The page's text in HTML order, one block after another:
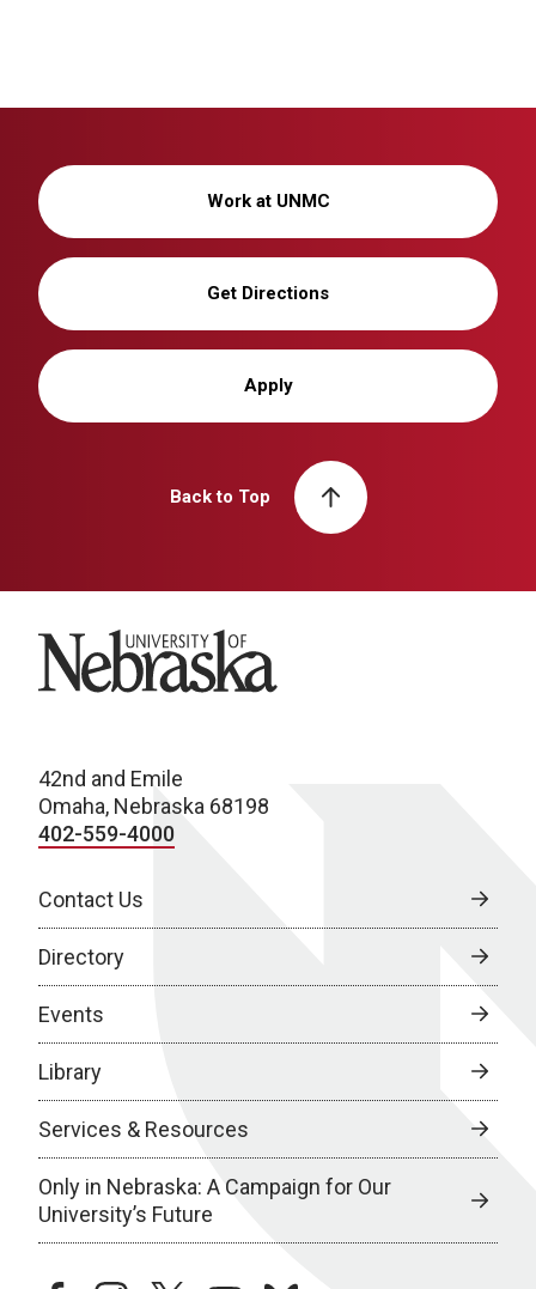
Work at UNMC
Get Directions
Apply
Back to Top
University of Nebraska
42nd and Emile
Omaha, Nebraska 68198
402-559-4000
Contact Us
Directory
Events
Library
Services & Resources
Only in Nebraska: A Campaign for Our
University’s Future